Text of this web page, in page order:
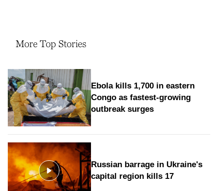
More Top Stories
Ebola kills 1,700 in eastern
Congo as fastest-growing
outbreak surges
Russian barrage in Ukraine's
capital region kills 17